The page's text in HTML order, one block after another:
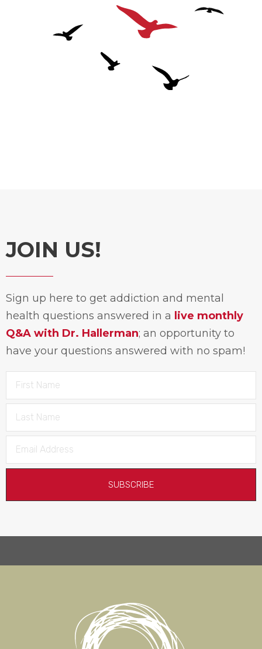
JOIN US!
Sign up here to get addiction and mental
health questions answered in a live monthly
Q&A with Dr. Hallerman; an opportunity to
have your questions answered with no spam!
SUBSCRIBE